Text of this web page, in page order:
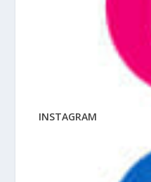
INSTAGRAM